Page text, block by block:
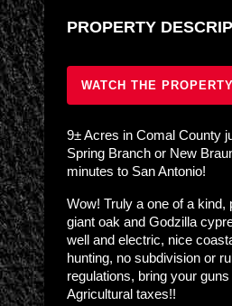
PROPERTY
WATCH THE
9± Acres in Comal County
Spring Branch or New
minutes to San Antonio!
Wow! Truly a one of a kind,
giant oak and Godzilla
well and electric, nice
hunting, no subdivision or
regulations, bring your
Agricultural taxes!!